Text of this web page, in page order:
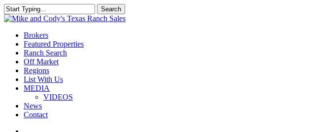
Skip
to
content
Search
Close
Menu
Brokers
Featured Properties
Ranch Search
Off Market
Regions
List With Us
MEDIA
VIDEOS
News
Contact